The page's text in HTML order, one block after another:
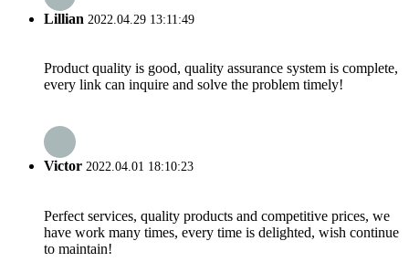
Lillian 2022.04.29 13:11:49
Product quality is good, quality assurance system is complete,
every link can inquire and solve the problem timely!
Victor 2022.04.01 18:10:23
Perfect services, quality products and competitive prices, we
have work many times, every time is delighted, wish continue
to maintain!